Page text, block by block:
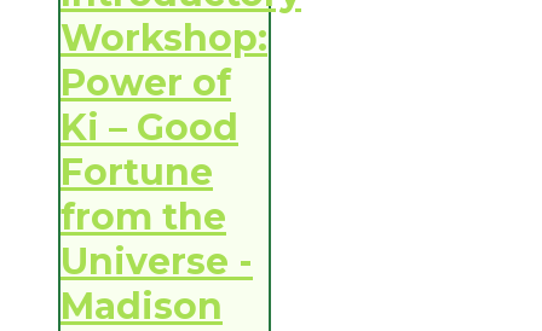
Workshop:
Power of
Ki – Good
Fortune
from the
Universe -
Madison